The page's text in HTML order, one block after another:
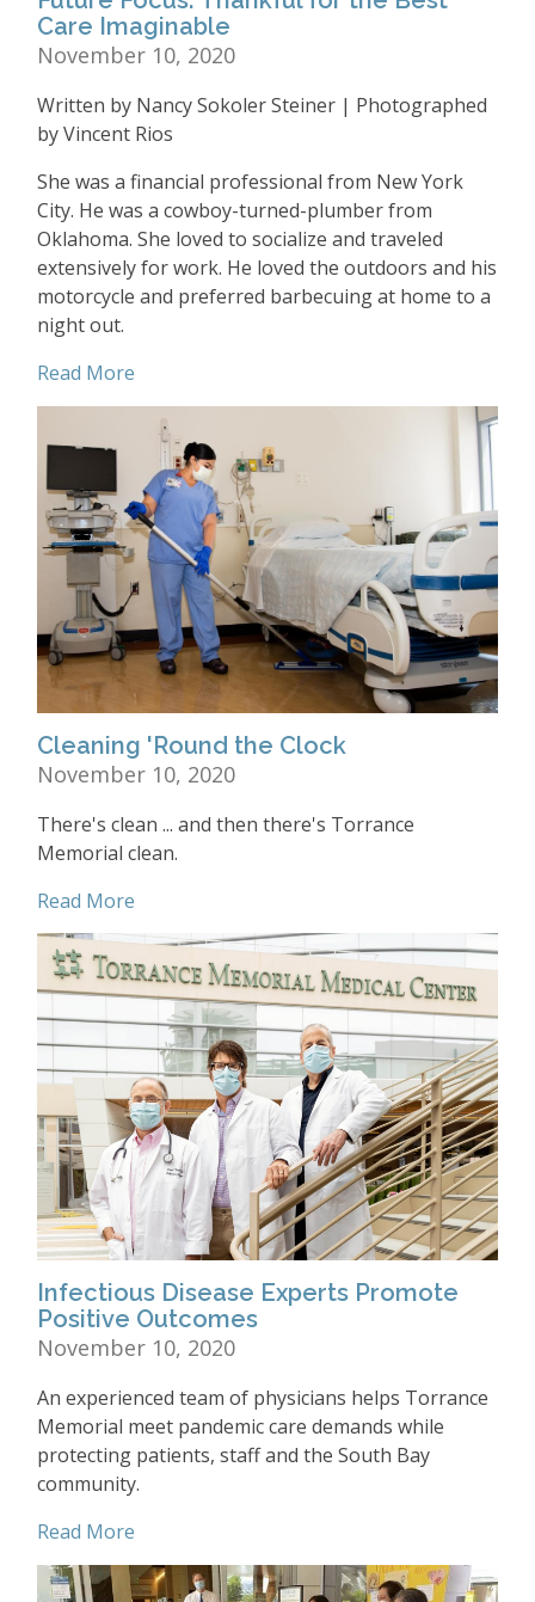
Care Imaginable
November 10, 2020
Written by Nancy Sokoler Steiner | Photographed
by Vincent Rios
She was a financial professional from New York
City. He was a cowboy-turned-plumber from
Oklahoma. She loved to socialize and traveled
extensively for work. He loved the outdoors and his
motorcycle and preferred barbecuing at home to a
night out.
Read More
Cleaning 'Round the Clock
November 10, 2020
There's clean ... and then there's Torrance
Memorial clean.
Read More
Infectious Disease Experts Promote
Positive Outcomes
November 10, 2020
An experienced team of physicians helps Torrance
Memorial meet pandemic care demands while
protecting patients, staff and the South Bay
community.
Read More